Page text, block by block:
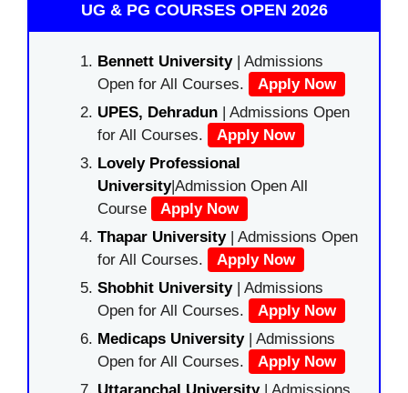
UG & PG COURSES OPEN 2026
Bennett University| Admissions
Open for All Courses.
Apply Now
UPES, Dehradun | Admissions Open
for All Courses.
Apply Now
Lovely Professional
University|Admission Open All
Course
Apply Now
Thapar University| Admissions Open
for All Courses.
Apply Now
Shobhit University| Admissions
Open for All Courses.
Apply Now
Medicaps University| Admissions
Open for All Courses.
Apply Now